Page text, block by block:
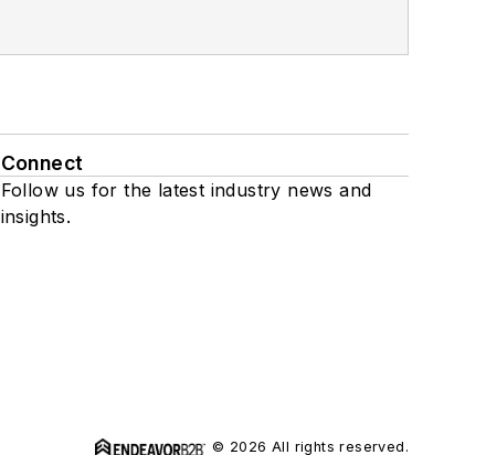
Connect
Follow us for the latest industry news and
insights.
© 2026 All rights reserved.